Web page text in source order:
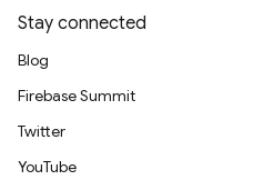
Stay connected
Blog
Firebase Summit
Twitter
YouTube